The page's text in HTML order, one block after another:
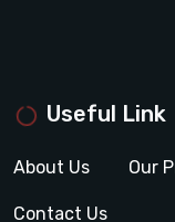
Useful Link
About Us Our
Contact Us